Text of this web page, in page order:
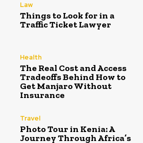
Law
Things to Look for in a
Traffic Ticket Lawyer
Health
The Real Cost and Access
Tradeoffs Behind How to
Get Manjaro Without
Insurance
Travel
Photo Tour in Kenia: A
Journey Through Africa’s